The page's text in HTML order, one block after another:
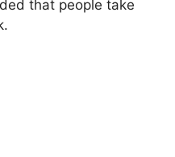
that people take